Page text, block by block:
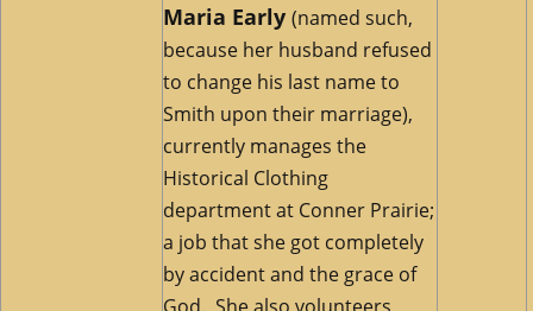
Maria Early (named such,
because her husband refused
to change his last name to
Smith upon their marriage),
currently manages the
Historical Clothing
department at Conner Prairie;
a job that she got completely
by accident and the grace of
God. She also volunteers